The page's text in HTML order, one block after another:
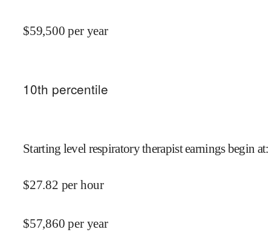
$59,500 per year
10th percentile
Starting level respiratory therapist earnings begin at:
$27.82 per hour
$57,860 per year